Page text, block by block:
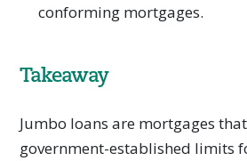
conforming mortgages.
Takeaway
Jumbo loans are mortgages
government-established limits